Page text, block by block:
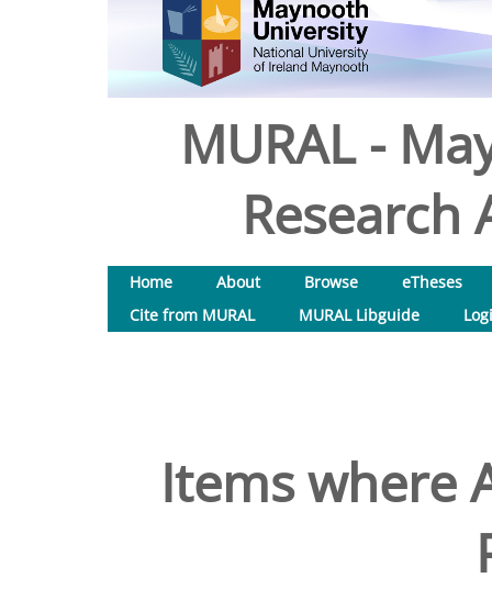
MURAL -
Research
Home About Browse
eTheses
Cite from MURAL
MURAL Libguide
Items where